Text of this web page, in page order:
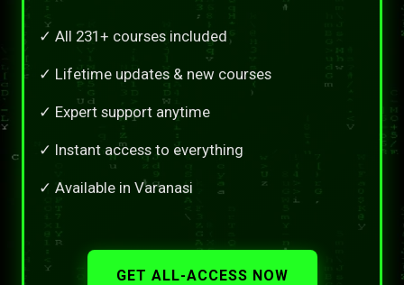
✓ All 231+ courses included
✓ Lifetime updates & new courses
✓ Expert support anytime
✓ Instant access to everything
✓ Available in Varanasi
GET ALL-ACCESS NOW